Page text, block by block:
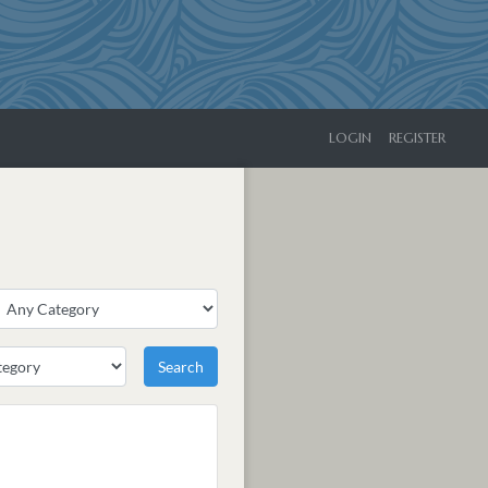
LOGIN REGISTER